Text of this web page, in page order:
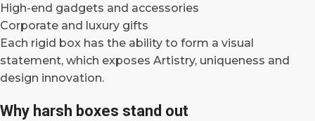
High-end gadgets and accessories
Corporate and luxury gifts
Each rigid box has the ability to form a visual
statement, which exposes Artistry, uniqueness and
design innovation.
Why harsh boxes stand out